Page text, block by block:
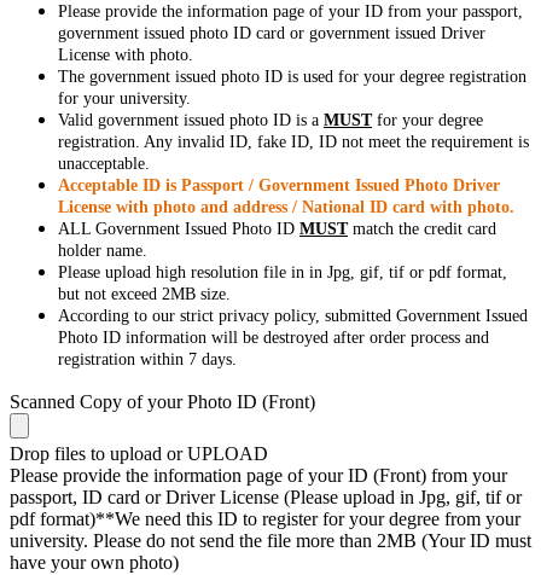
Please provide the information page of your ID from your passport,
government issued photo ID card or government issued Driver
License with photo.
The government issued photo ID is used for your degree registration
for your university.
Valid government issued photo ID is a MUSTfor your degree
registration. Any invalid ID, fake ID, ID not meet the requirement is
unacceptable.
Acceptable ID is Passport / Government Issued Photo Driver
License with photo and address / National ID card with photo.
ALL Government Issued Photo ID MUSTmatch the credit card
holder name.
Please upload high resolution file in in Jpg, gif, tif or pdf format,
but not exceed 2MB size.
According to our strict privacy policy, submitted Government Issued
Photo ID information will be destroyed after order process and
registration within 7 days.
Scanned Copy of your Photo ID (Front)
Drop files to upload or UPLOAD
Please provide the information page of your ID (Front) from your
passport, ID card or Driver License (Please upload in Jpg, gif, tif or
pdf format)**We need this ID to register for your degree from your
university. Please do not send the file more than 2MB (Your ID must
have your own photo)